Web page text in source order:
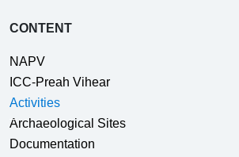
CONTENT
NAPV
ICC-Preah Vihear
Activities
Archaeological Sites
Documentation